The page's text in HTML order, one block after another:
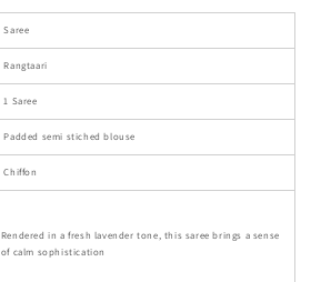
Saree
Rangtaari
1 Saree
Padded semi stiched blouse
Chiffon
Rendered in a fresh lavender tone, this saree brings a sense
of calm sophistication